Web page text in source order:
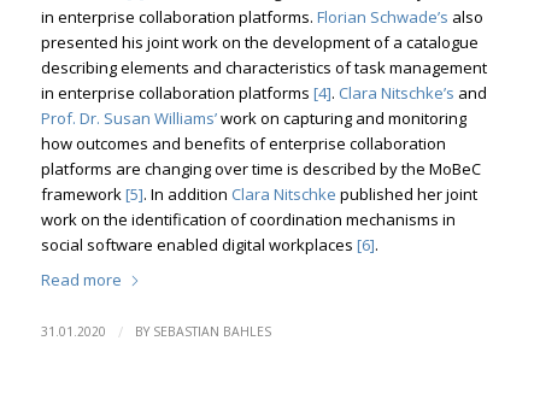
in enterprise collaboration platforms. Florian Schwade’s also
presented his joint work on the development of a catalogue
describing elements and characteristics of task management
in enterprise collaboration platforms [4]. Clara Nitschke’s and
Prof. Dr. Susan Williams’work on capturing and monitoring
how outcomes and benefits of enterprise collaboration
platforms are changing over time is described by the MoBeC
framework[5]. In addition Clara Nitschke published her joint
work on the identification of coordination mechanisms in
social software enabled digital workplaces [6].
Read more
31.01.2020 / BY SEBASTIAN BAHLES